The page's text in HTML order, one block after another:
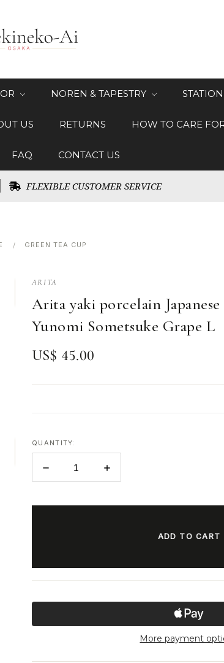
NOREN & TAPESTRY
US RETURNS HOW TO CARE
FAQ CONTACT US
FLEXIBLE CUSTOMER SERVICE
GREEN TEA CUP
ARITA
Arita yaki porcelain
Yunomi Sometsuke Grape L
US$ 45.00
QUANTITY:
DECREASE
INCREASE
More payment